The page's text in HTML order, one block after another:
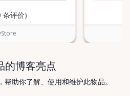
Valley Mobility
independence, and
Ottawa Valley.
条评价)
的博客亮点
助你了解、使用和维护此物品。